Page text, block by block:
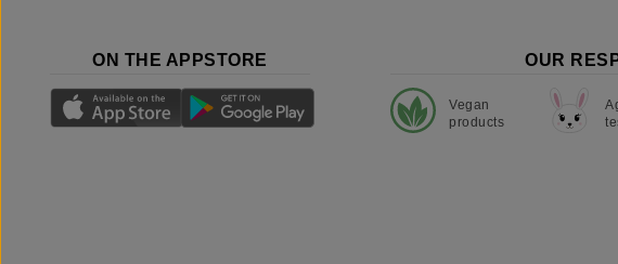
ON THE APPSTORE OUR
Vegan
products